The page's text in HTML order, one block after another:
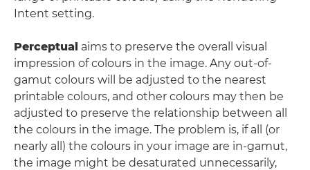
Intent setting.
Perceptual aims to preserve the overall visual
impression of colours in the image. Any out-of-
gamut colours will be adjusted to the nearest
printable colours, and other colours may then be
adjusted to preserve the relationship between all
the colours in the image. The problem is, if all (or
nearly all) the colours in your image are in-gamut,
the image might be desaturated unnecessarily,